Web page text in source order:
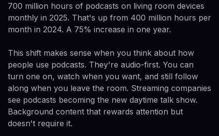
700 million hours of podcasts on living room devices
monthly in 2025. That's up from 400 million hours per
month in 2024. A 75% increase in one year.
This shift makes sense when you think about how
people use podcasts. They're audio-first. You can
turn one on, watch when you want, and still follow
along when you leave the room. Streaming companies
see podcasts becoming the new daytime talk show.
Background content that rewards attention but
doesn't require it.